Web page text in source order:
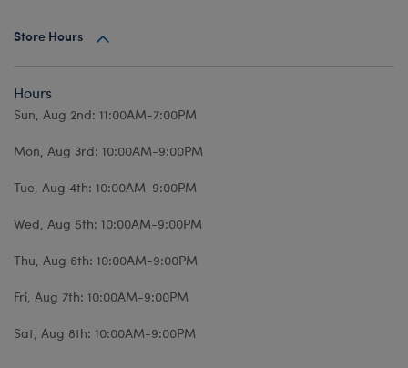
Store Hours
Hours
Sun, Aug 2nd: 11:00AM-7:00PM
Mon, Aug 3rd: 10:00AM-9:00PM
Tue, Aug 4th: 10:00AM-9:00PM
Wed, Aug 5th: 10:00AM-9:00PM
Thu, Aug 6th: 10:00AM-9:00PM
Fri, Aug 7th: 10:00AM-9:00PM
Sat, Aug 8th: 10:00AM-9:00PM